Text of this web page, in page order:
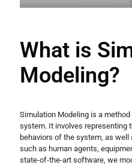
What is
Modeling?
Simulation Modeling is a
system. It involves representing
behaviors of the system, as
such as human agents,
state-of-the-art software, we